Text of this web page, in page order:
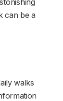
can be a
walks